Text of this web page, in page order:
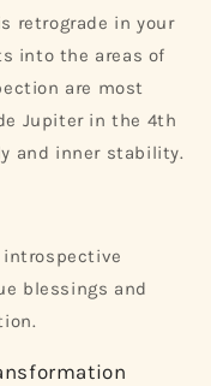
retrograde in your
into the areas of
are most
Jupiter in the 4th
and inner stability.
introspective
blessings and